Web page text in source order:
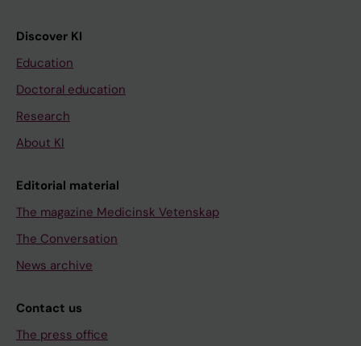
Discover KI
Education
Doctoral education
Research
About KI
Editorial material
The magazine Medicinsk Vetenskap
The Conversation
News archive
Contact us
The press office